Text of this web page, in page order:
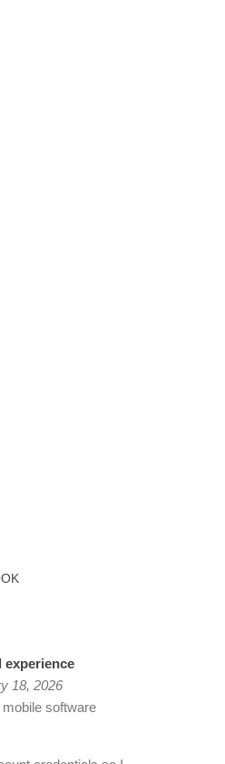
experience
18, 2026
software